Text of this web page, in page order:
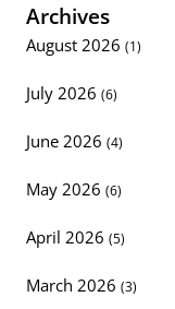
Archives
August 2026 (1)
July 2026 (6)
June 2026 (4)
May 2026 (6)
April 2026 (5)
March 2026 (3)